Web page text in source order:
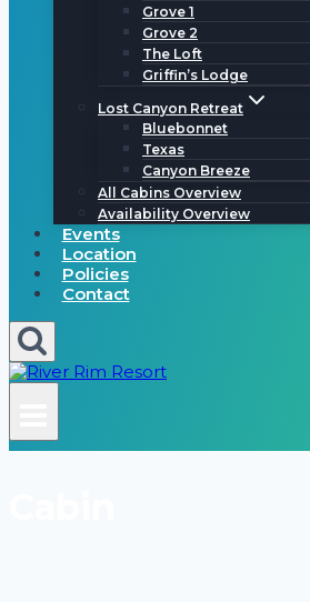
Grove 1
Grove 2
The Loft
Griffin’s Lodge
Lost Canyon Retreat
Bluebonnet
Texas
Canyon Breeze
All Cabins Overview
Availability Overview
Events
Location
Policies
Contact